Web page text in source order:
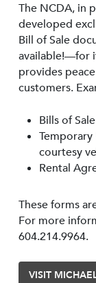
The NCDA, in
developed
Bill of Sale
available!—for
provides
customers.
Bills of Sale
courtesy
Rental
These forms
For more
604.214.9964.
VISIT